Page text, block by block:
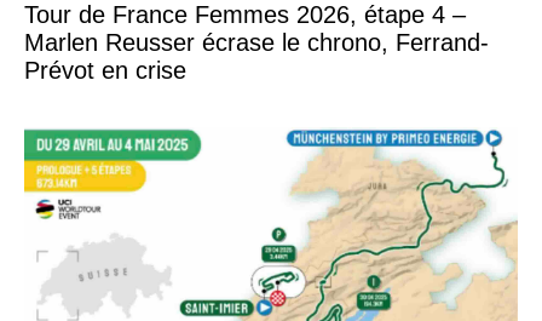
Tour de France Femmes 2026, étape 4 –
Marlen Reusser écrase le chrono, Ferrand-
Prévot en crise